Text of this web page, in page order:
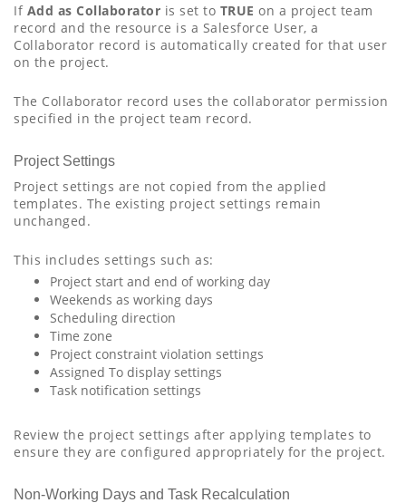
If Add as Collaborator is set to TRUE on a project team
record and the resource is a Salesforce User, a
Collaborator record is automatically created for that user
on the project.
The Collaborator record uses the collaborator permission
specified in the project team record.
Project Settings
Project settings are not copied from the applied
templates. The existing project settings remain
unchanged.
This includes settings such as:
Project start and end of working day
Weekends as working days
Scheduling direction
Time zone
Project constraint violation settings
Assigned To display settings
Task notification settings
Review the project settings after applying templates to
ensure they are configured appropriately for the project.
Non-Working Days and Task Recalculation